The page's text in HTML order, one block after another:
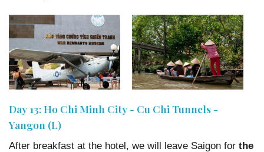
Day 13: Ho Chi Minh City - Cu Chi Tunnels -
Yangon (L)
After breakfast at the hotel, we will leave Saigon for the